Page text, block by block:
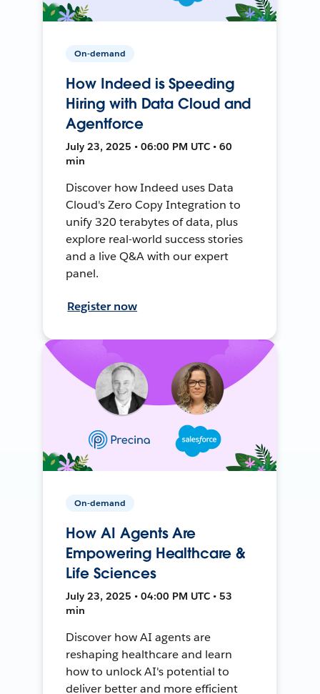
On-demand
How Indeed is Speeding
Hiring with Data Cloud and
Agentforce
July 23, 2025 • 06:00 PM UTC • 60
min
Discover how Indeed uses Data
Cloud's Zero Copy Integration to
unify 320 terabytes of data, plus
explore real-world success stories
and a live Q&A with our expert
panel.
Register now
On-demand
How AI Agents Are
Empowering Healthcare &
Life Sciences
July 23, 2025 • 04:00 PM UTC • 53
min
Discover how AI agents are
reshaping healthcare and learn
how to unlock AI's potential to
deliver better and more efficient